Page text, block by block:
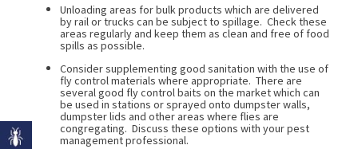
Unloading areas for bulk products which are delivered
by rail or trucks can be subject to spillage. Check these
areas regularly and keep them as clean and free of food
spills as possible.
Consider supplementing good sanitation with the use of
fly control materials where appropriate. There are
several good fly control baits on the market which can
be used in stations or sprayed onto dumpster walls,
dumpster lids and other areas where flies are
congregating. Discuss these options with your pest
management professional.